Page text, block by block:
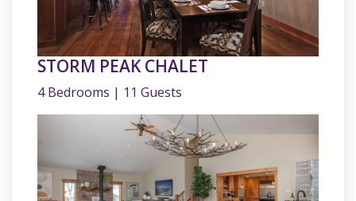
STORM PEAK CHALET
4 Bedrooms | 11 Guests